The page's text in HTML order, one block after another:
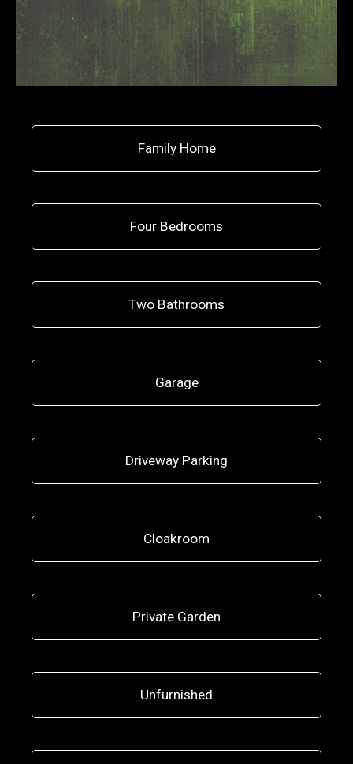
Family Home
Four Bedrooms
Two Bathrooms
Garage
Driveway Parking
Cloakroom
Private Garden
Unfurnished